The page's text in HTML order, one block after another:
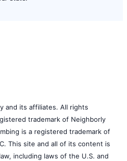
and its affiliates. All rights
trademark of Neighborly
is a registered trademark of
This site and all of its content is
including laws of the U.S. and